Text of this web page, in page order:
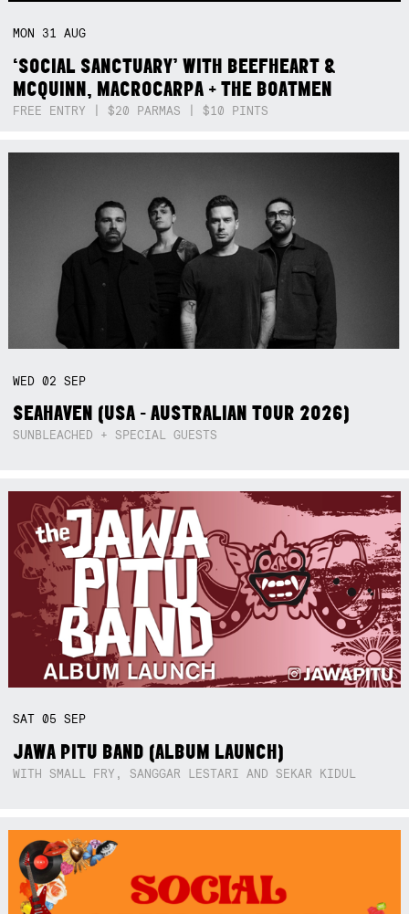
MON 31AUG
‘SOCIAL SANCTUARY’ WITH BEEFHEART &
MCQUINN, MACROCARPA + THE BOATMEN
FREE ENTRY | $20 PARMAS | $10 PINTS
WED02SEP
SEAHAVEN (USA - AUSTRALIAN TOUR 2026)
SUNBLEACHED + SPECIAL GUESTS
SAT05SEP
JAWA PITU BAND (ALBUM LAUNCH)
WITH SMALL FRY, SANGGAR LESTARI AND SEKAR KIDUL